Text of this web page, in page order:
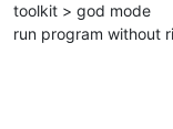
toolkit > god mode
run program without